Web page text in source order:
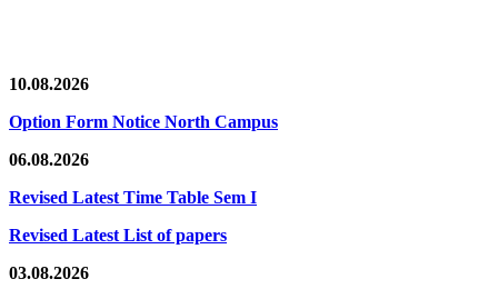
10.08.2026
Option Form Notice North Campus
06.08.2026
Revised Latest Time Table Sem I
Revised Latest List of papers
03.08.2026